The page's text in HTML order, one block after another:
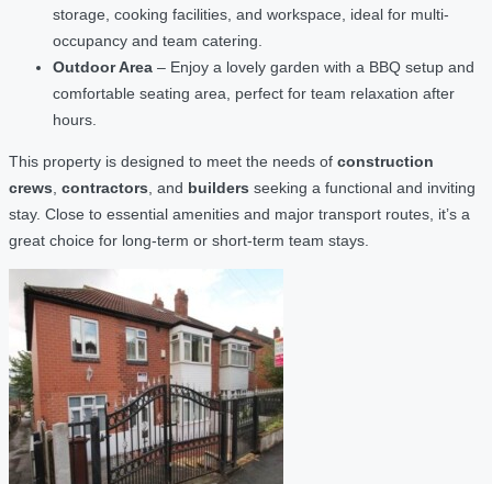
storage, cooking facilities, and workspace, ideal for multi-
occupancy and team catering.
Outdoor Area – Enjoy a lovely garden with a BBQ setup and
comfortable seating area, perfect for team relaxation after
hours.
This property is designed to meet the needs of construction
crews contractors , and builders seeking a functional and inviting
stay. Close to essential amenities and major transport routes, it’s a
great choice for long-term or short-term team stays.